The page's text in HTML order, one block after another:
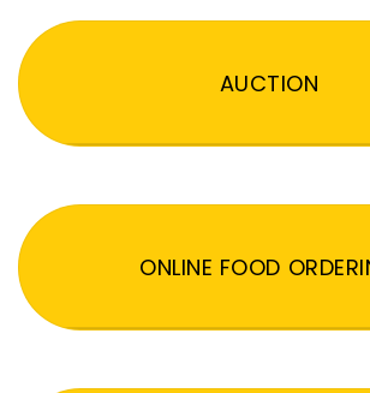
AUCTION
ONLINE FOOD